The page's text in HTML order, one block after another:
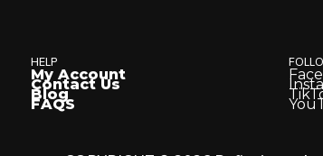
HELP
My Account
Contact Us
Blog
FAQS